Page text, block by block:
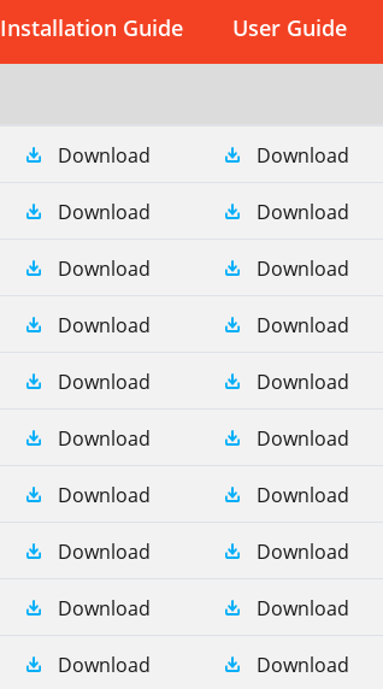
Installation Guide User Guide
Download Download
Download Download
Download Download
Download Download
Download Download
Download Download
Download Download
Download Download
Download Download
Download Download